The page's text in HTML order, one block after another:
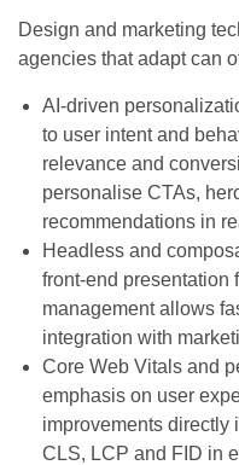
Design and marketing
agencies that adapt can
AI-driven
to user intent and
relevance and
personalise CTAs,
recommendations in
Headless and
front-end presentation
management allows
integration with
Core Web Vitals and
emphasis on user
improvements directly
CLS, LCP and FID in